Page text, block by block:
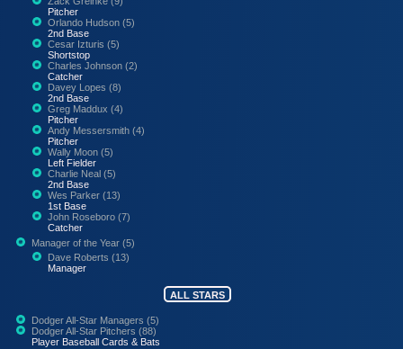
Pitcher
Orlando Hudson (5)
2nd Base
Cesar Izturis (5)
Shortstop
Charles Johnson (2)
Catcher
Davey Lopes (8)
2nd Base
Greg Maddux (4)
Pitcher
Andy Messersmith (4)
Pitcher
Wally Moon (5)
Left Fielder
Charlie Neal (5)
2nd Base
Wes Parker (13)
1st Base
John Roseboro (7)
Catcher
Manager of the Year (5)
Dave Roberts (13)
Manager
ALL STARS
Dodger All-Star Managers (5)
Dodger All-Star Pitchers (88)
Player Baseball Cards & Bats